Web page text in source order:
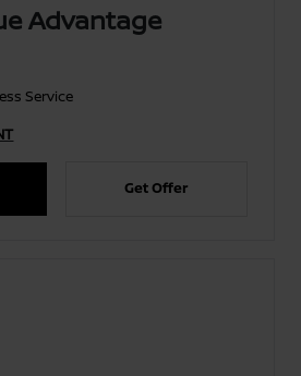
Advantage
Service
Get Offer